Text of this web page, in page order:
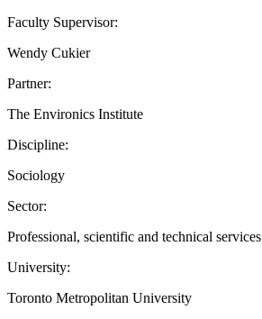
Faculty Supervisor:
Wendy Cukier
Partner:
The Environics Institute
Discipline:
Sociology
Sector:
Professional, scientific and technical services
University:
Toronto Metropolitan University